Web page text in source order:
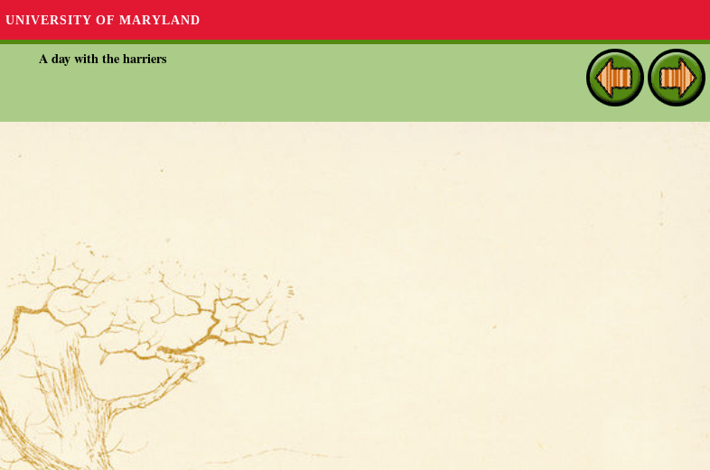
UNIVERSITY OF MARYLAND
A day with the harriers